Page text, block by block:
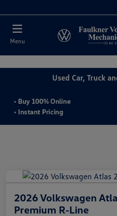
2. Paste this code immediately
Menu
Used Car, Truck
2026 Volkswagen
Premium R-Line